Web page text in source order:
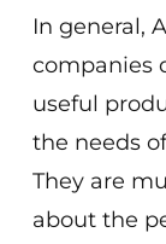
In general,
companies
useful
the needs
They are
about the